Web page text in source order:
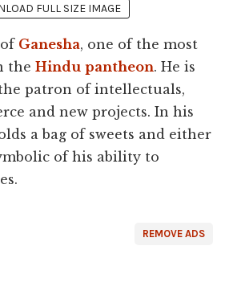
FULL SIZE IMAGE
Ganesha, one of the most
the Hindu pantheon. He is
patron of intellectuals,
and new projects. In his
a bag of sweets and either
of his ability to
REMOVE ADS